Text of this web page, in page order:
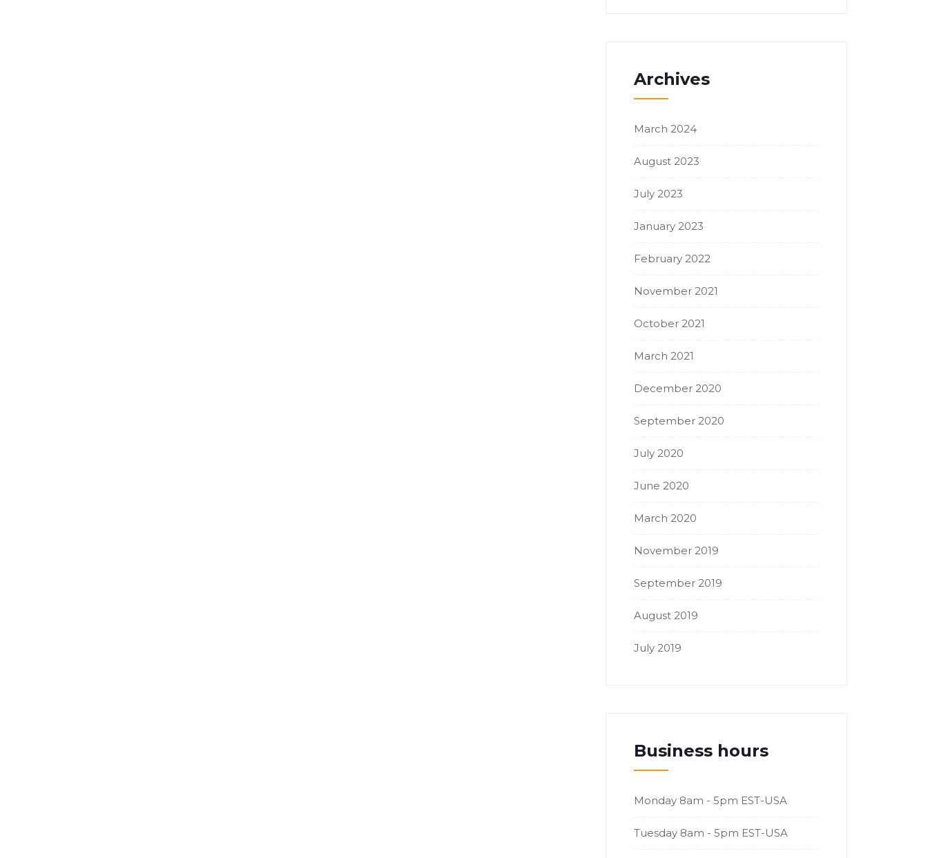
Archives
March 2024
August 2023
July 2023
January 2023
February 2022
November 2021
October 2021
March 2021
December 2020
September 2020
July 2020
June 2020
March 2020
November 2019
September 2019
August 2019
July 2019
Business hours
Monday 8am - 5pm EST-USA
Tuesday 8am - 5pm EST-USA